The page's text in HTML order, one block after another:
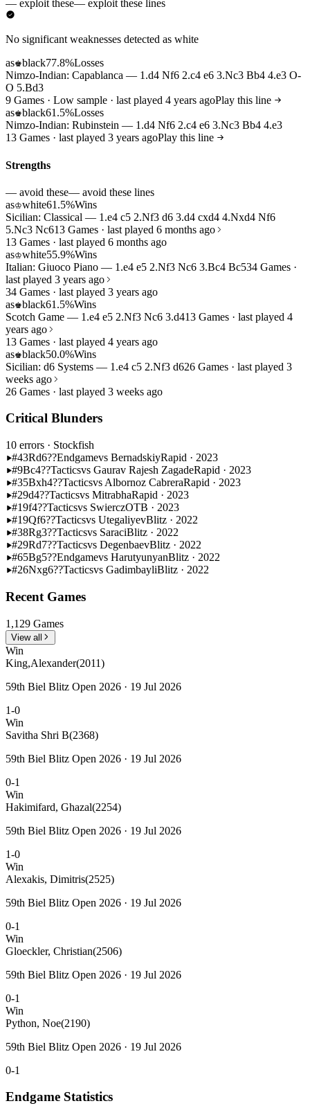
— exploit these— exploit these lines
No significant weaknesses detected as white
as♚black77.8%Losses
Nimzo-Indian: Capablanca — 1.d4 Nf6 2.c4 e6 3.Nc3 Bb4 4.e3 O-
O 5.Bd3
9 Games · Low sample · last played 4 years agoPlay this line
as♚black61.5%Losses
Nimzo-Indian: Rubinstein — 1.d4 Nf6 2.c4 e6 3.Nc3 Bb4 4.e3
13 Games · last played 3 years agoPlay this line
Strengths
— avoid these— avoid these lines
as♔white61.5%Wins
Sicilian: Classical — 1.e4 c5 2.Nf3 d6 3.d4 cxd4 4.Nxd4 Nf6
5.Nc3 Nc613 Games · last played 6 months ago
13 Games · last played 6 months ago
as♔white55.9%Wins
Italian: Giuoco Piano — 1.e4 e5 2.Nf3 Nc6 3.Bc4 Bc534 Games ·
last played 3 years ago
34 Games · last played 3 years ago
as♚black61.5%Wins
Scotch Game — 1.e4 e5 2.Nf3 Nc6 3.d413 Games · last played 4
years ago
13 Games · last played 4 years ago
as♚black50.0%Wins
Sicilian: d6 Systems — 1.e4 c5 2.Nf3 d626 Games · last played 3
weeks ago
26 Games · last played 3 weeks ago
Critical Blunders
10 errors · Stockfish
#43Rd6??Endgamevs BernadskiyRapid · 2023
#9Bc4??Tacticsvs Gaurav Rajesh ZagadeRapid · 2023
#35Bxh4??Tacticsvs Albornoz CabreraRapid · 2023
#29d4??Tacticsvs MitrabhaRapid · 2023
#19f4??Tacticsvs SwierczOTB · 2023
#19Qf6??Tacticsvs UtegaliyevBlitz · 2022
#38Rg3??Tacticsvs SaraciBlitz · 2022
#29Rd7??Tacticsvs DegenbaevBlitz · 2022
#65Bg5??Endgamevs HarutyunyanBlitz · 2022
#26Nxg6??Tacticsvs GadimbayliBlitz · 2022
Recent Games
1,129 Games
View all
Win
King,Alexander(2011)
59th Biel Blitz Open 2026 · 19 Jul 2026
1-0
Win
Savitha Shri B(2368)
59th Biel Blitz Open 2026 · 19 Jul 2026
0-1
Win
Hakimifard, Ghazal(2254)
59th Biel Blitz Open 2026 · 19 Jul 2026
1-0
Win
Alexakis, Dimitris(2525)
59th Biel Blitz Open 2026 · 19 Jul 2026
0-1
Win
Gloeckler, Christian(2506)
59th Biel Blitz Open 2026 · 19 Jul 2026
0-1
Win
Python, Noe(2190)
59th Biel Blitz Open 2026 · 19 Jul 2026
0-1
Endgame Statistics